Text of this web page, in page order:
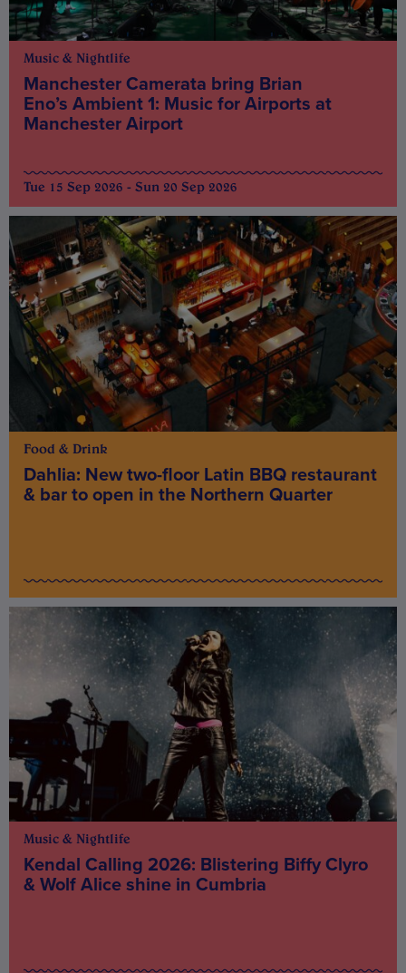
Music & Nightlife
Manchester Camerata bring Brian
Eno’s Ambient 1: Music for Airports at
Manchester Airport
Tue 15 Sep 2026 - Sun 20 Sep 2026
Food & Drink
Dahlia: New two-floor Latin BBQ restaurant
& bar to open in the Northern Quarter
Music & Nightlife
Kendal Calling 2026: Blistering Biffy Clyro
& Wolf Alice shine in Cumbria